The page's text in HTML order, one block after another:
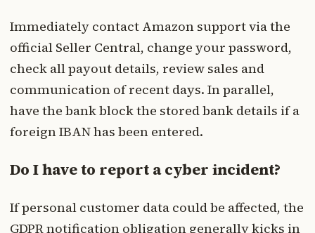
Immediately contact Amazon support via the
official Seller Central, change your password,
check all payout details, review sales and
communication of recent days. In parallel,
have the bank block the stored bank details if a
foreign IBAN has been entered.
Do I have to report a cyber incident?
If personal customer data could be affected, the
GDPR notification obligation generally kicks in